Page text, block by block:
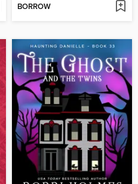
BORROW